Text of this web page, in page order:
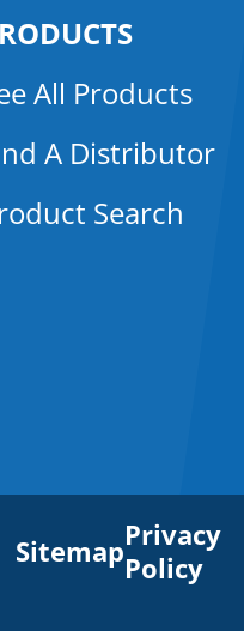
All Products
A Distributor
Search
SitemapPrivacy
Policy